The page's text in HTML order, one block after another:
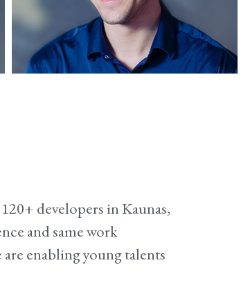
developers in Kaunas,
and same work
enabling young talents